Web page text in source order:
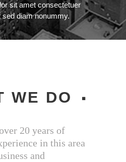
sit amet consectetuer
sed diam nonummy.
WE DO
20 years of
in this area
and